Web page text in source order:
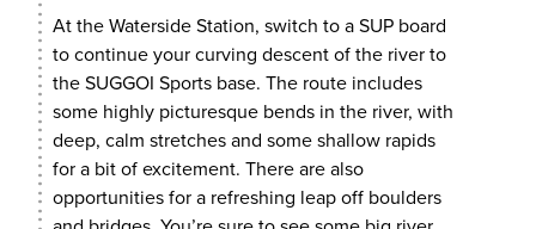
At the Waterside Station, switch to a SUP board
to continue your curving descent of the river to
the SUGGOI Sports base. The route includes
some highly picturesque bends in the river, with
deep, calm stretches and some shallow rapids
for a bit of excitement. There are also
opportunities for a refreshing leap off boulders